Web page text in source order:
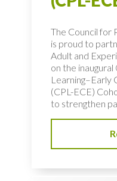
The Council for
is proud to
Adult and
on the
Learning–Early
(CPL-ECE)
to strengthen